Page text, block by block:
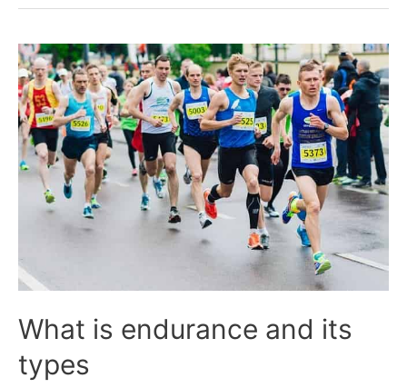
What is endurance and its
types